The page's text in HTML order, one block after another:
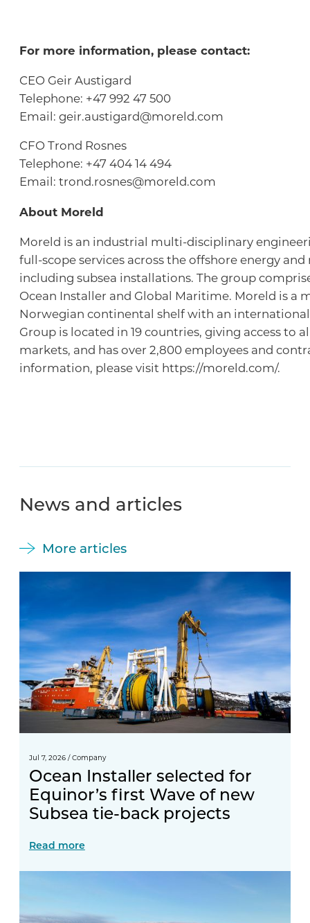
For more information, please contact:
CEO Geir Austigard
Telephone: +47 992 47 500
Email: geir.austigard@moreld.com
CFO Trond Rosnes
Telephone: +47 404 14 494
Email: trond.rosnes@moreld.com
About Moreld
Moreld is an industrial multi-disciplinary
full-scope services across the offshore energy
including subsea installations. The group
Ocean Installer and Global Maritime. Moreld is a
Norwegian continental shelf with an
Group is located in 19 countries, giving access to
markets, and has over 2,800 employees and
information, please visit https://moreld.com/.
News and articles
More articles
Jul 7, 2026 / Company
Ocean Installer selected for
Equinor’s first Wave of new
Subsea tie-back projects
Read more